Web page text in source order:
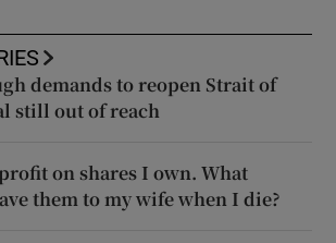
demands to reopen Strait of
still out of reach
on shares I own. What
them to my wife when I die?